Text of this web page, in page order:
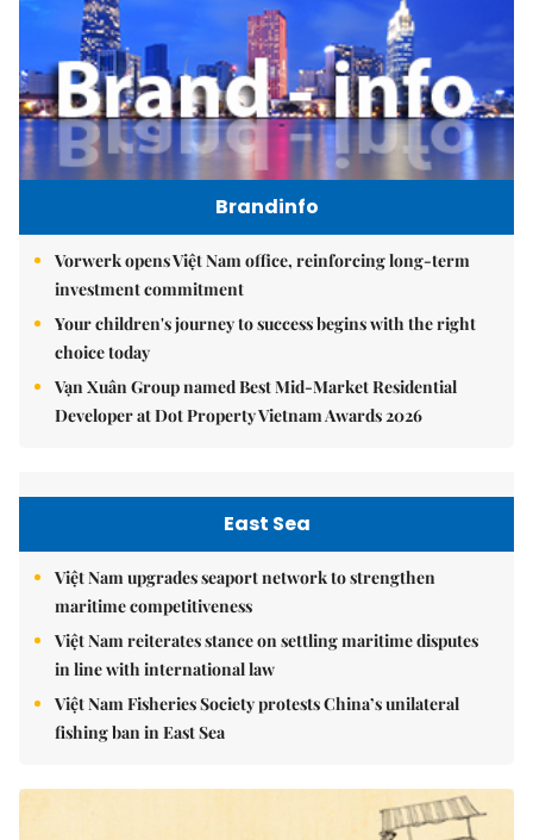
Brandinfo
Vorwerk opens Việt Nam office, reinforcing long-term
investment commitment
Your children's journey to success begins with the right
choice today
Vạn Xuân Group named Best Mid-Market Residential
Developer at Dot Property Vietnam Awards 2026
East Sea
Việt Nam upgrades seaport network to strengthen
maritime competitiveness
Việt Nam reiterates stance on settling maritime disputes
in line with international law
Việt Nam Fisheries Society protests China’s unilateral
fishing ban in East Sea